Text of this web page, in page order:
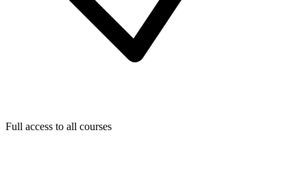
Full access to all courses